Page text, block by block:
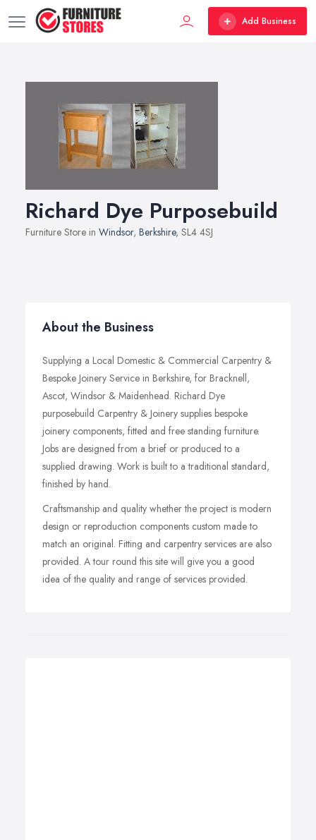
Add Business
Richard Dye Purposebuild
Furniture Store in Windsor, Berkshire, SL4 4SJ
About the Business
Supplying a Local Domestic & Commercial Carpentry &
Bespoke Joinery Service in Berkshire, for Bracknell,
Ascot, Windsor & Maidenhead. Richard Dye
purposebuild Carpentry & Joinery supplies bespoke
joinery components, fitted and free standing furniture.
Jobs are designed from a brief or produced to a
supplied drawing. Work is built to a traditional standard,
finished by hand.
Craftsmanship and quality whether the project is modern
design or reproduction components custom made to
match an original. Fitting and carpentry services are also
provided. A tour round this site will give you a good
idea of the quality and range of services provided.